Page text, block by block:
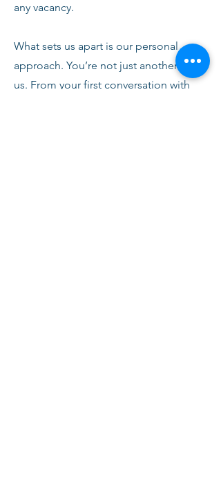
any vacancy.
What sets us apart is our personal
approach. You’re not just another CV to
us. From your first conversation with